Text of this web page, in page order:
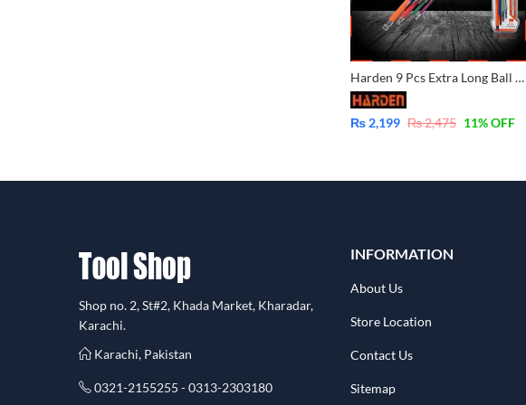
Harden 9 Pcs Extra Long Ball & Hex Key Wrench 540615
₨ 2,199 ₨2,475 11% OFF
Shop no. 2, St#2, Khada Market, Kharadar,
Karachi.
Karachi, Pakistan
0321-2155255 - 0313-2303180
INFORMATION
About Us
Store Location
Contact Us
Sitemap